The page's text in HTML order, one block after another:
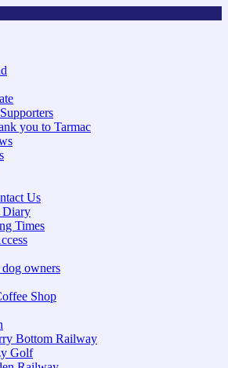
Community Heritage Centre
you to Tarmac
Us
Diary
Times
owners
Shop
Bottom Railway
Golf